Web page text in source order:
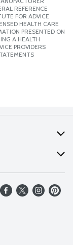
REFERENCE
FOR ADVICE
HEALTH CARE
PRESENTED ON
A HEALTH
PROVIDERS